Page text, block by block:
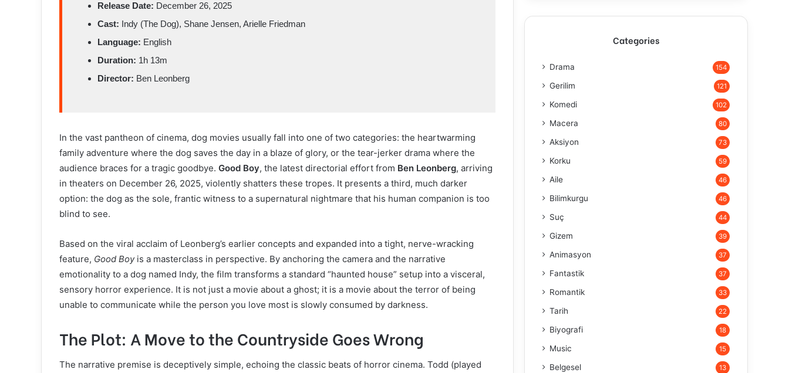
Release Date: December 26, 2025
Cast: Indy (The Dog), Shane Jensen, Arielle Friedman
Language: English
Duration: 1h 13m
Director: Ben Leonberg
In the vast pantheon of cinema, dog movies usually fall into one of two categories: the heartwarming
family adventure where the dog saves the day in a blaze of glory, or the tear-jerker drama where the
audience braces for a tragic goodbye. Good Boy, the latest directorial effort from Ben Leonberg, arriving
in theaters on December 26, 2025, violently shatters these tropes. It presents a third, much darker
option: the dog as the sole, frantic witness to a supernatural nightmare that his human companion is too
blind to see.
Based on the viral acclaim of Leonberg’s earlier concepts and expanded into a tight, nerve-wracking
feature, Good Boyis a masterclass in perspective. By anchoring the camera and the narrative
emotionality to a dog named Indy, the film transforms a standard “haunted house” setup into a visceral,
sensory horror experience. It is not just a movie about a ghost; it is a movie about the terror of being
unable to communicate while the person you love most is slowly consumed by darkness.
The Plot: A Move to the Countryside Goes Wrong
The narrative premise is deceptively simple, echoing the classic beats of horror cinema. Todd (played
Categories
Drama 154
Gerilim 121
Komedi 102
Macera 80
Aksiyon 73
Korku 59
Aile 46
Bilimkurgu 46
Suç 44
Gizem 39
Animasyon 37
Fantastik 37
Romantik 33
Tarih 22
Biyografi 18
Music 15
Belgesel 13